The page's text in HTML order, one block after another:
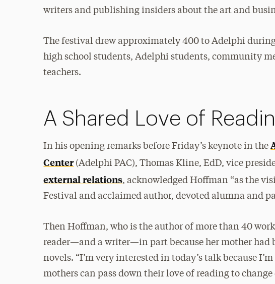
writers and publishing insiders about the art and
The festival drew approximately 400 to Adelphi
high school students, Adelphi students, community
teachers.
A Shared Love of
In his opening remarks before Friday’s keynote in the
Center(Adelphi PAC), Thomas Kline, EdD, vice
external relations, acknowledged Hoffman “as the
Festival and acclaimed author, devoted alumna and
Then Hoffman, who is the author of more than 40
reader—and a writer—in part because her mother had
novels. “I’m very interested in today’s talk because
mothers can pass down their love of reading to